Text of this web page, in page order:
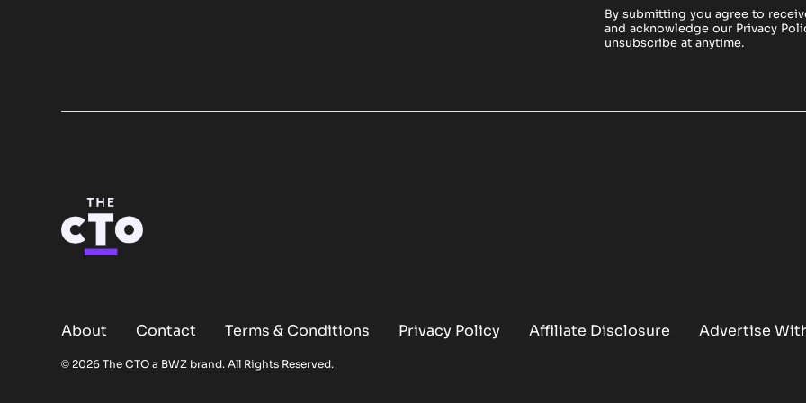
By submitting you agree to
and acknowledge our Privacy
unsubscribe at anytime.
About Contact Terms & Conditions Privacy Policy Affiliate Disclosure Advertise
© 2026 The CTO a BWZ Opens new window
brand. All Rights Reserved.